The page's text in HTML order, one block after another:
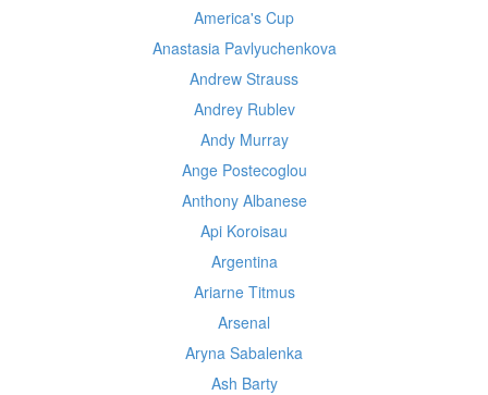
America's Cup
Anastasia Pavlyuchenkova
Andrew Strauss
Andrey Rublev
Andy Murray
Ange Postecoglou
Anthony Albanese
Api Koroisau
Argentina
Ariarne Titmus
Arsenal
Aryna Sabalenka
Ash Barty